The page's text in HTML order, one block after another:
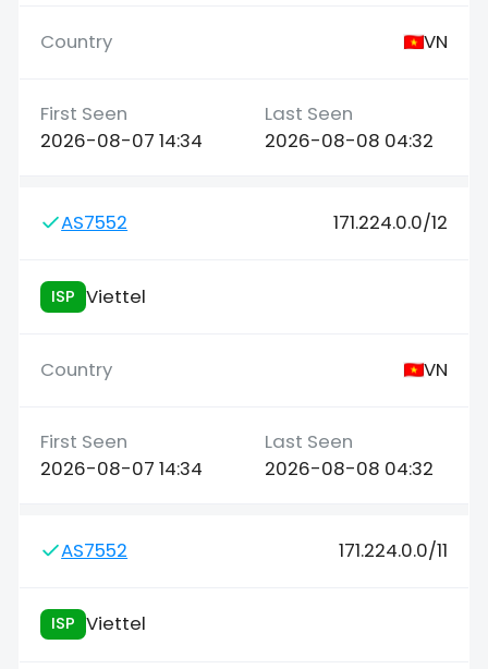
VN
2026-08-07 14:34 2026-08-08 04:32
AS7552 171.224.0.0/12
ISP Viettel
VN
2026-08-07 14:34 2026-08-08 04:32
AS7552 171.224.0.0/11
ISP Viettel